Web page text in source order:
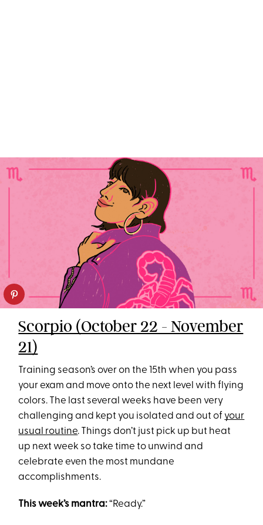
Scorpio (October 22 - November
21)
Training season’s over on the 15th when you pass
your exam and move onto the next level with flying
colors. The last several weeks have been very
challenging and kept you isolated and out of your
usual routine. Things don’t just pick up but heat
up next week so take time to unwind and
celebrate even the most mundane
accomplishments.
This week’s mantra:“Ready.”